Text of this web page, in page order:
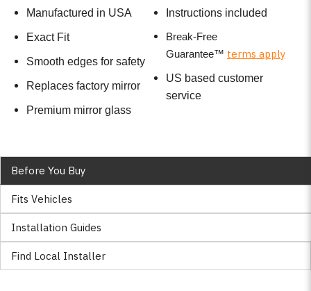
Manufactured in USA
Exact Fit
Smooth edges for safety
Replaces factory mirror
Premium mirror glass
Instructions included
Break-Free
Guarantee™ terms apply
US based customer
service
Before You Buy
Fits Vehicles
Installation Guides
Find Local Installer